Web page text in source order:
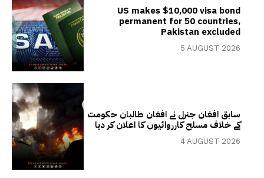
US makes $10,000 visa bond
permanent for 50 countries,
Pakistan excluded
5 AUGUST 2026
سابق افغان جنرل نے افغان طالبان حکومت
کے خلاف مسلح کارروائیوں کا اعلان کر دیا
4 AUGUST 2026